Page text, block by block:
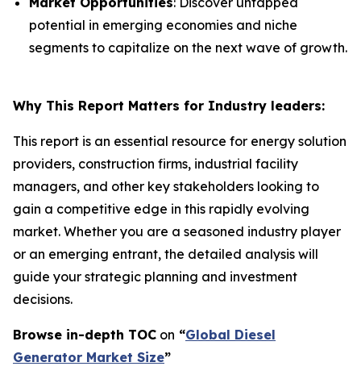
potential in emerging economies and niche
segments to capitalize on the next wave of growth.
Why This Report Matters for Industry leaders:
This report is an essential resource for energy solution
providers, construction firms, industrial facility
managers, and other key stakeholders looking to
gain a competitive edge in this rapidly evolving
market. Whether you are a seasoned industry player
or an emerging entrant, the detailed analysis will
guide your strategic planning and investment
decisions.
Browse in-depth TOC on “Global Diesel
Generator Market Size”